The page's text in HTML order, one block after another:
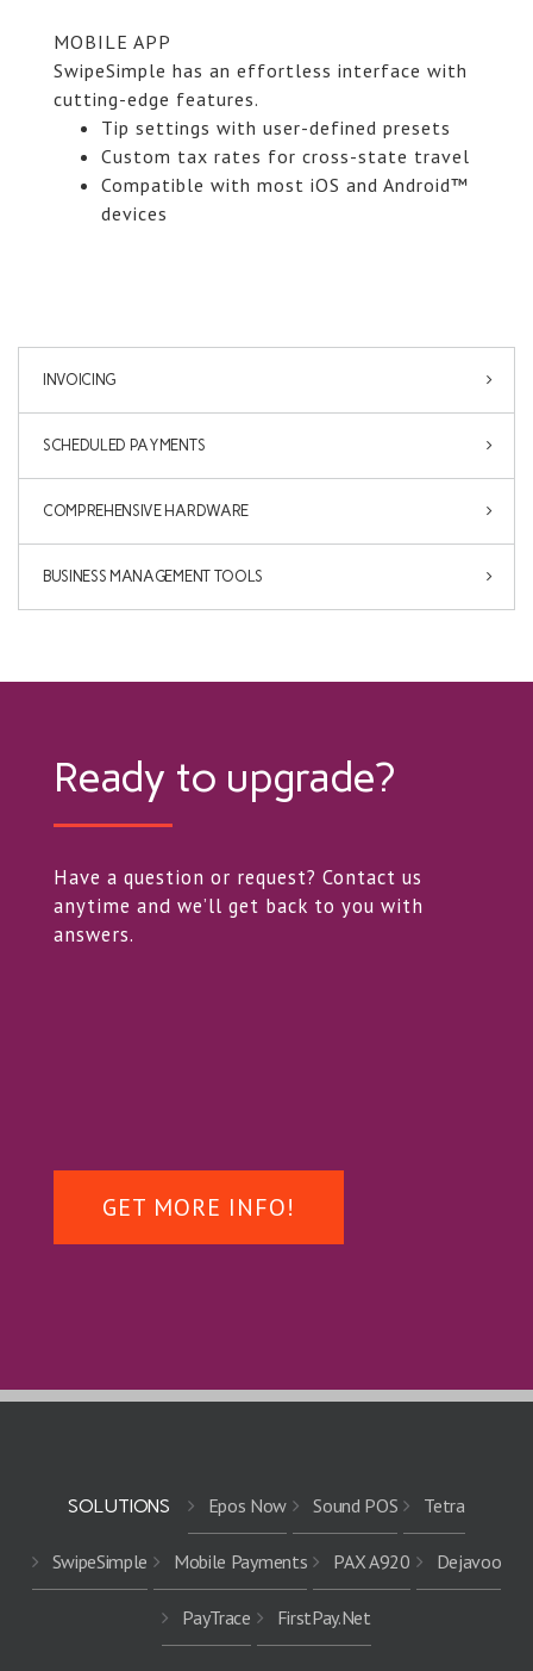
MOBILE APP
SwipeSimple has an effortless interface with
cutting-edge features.
Tip settings with user-defined presets
Custom tax rates for cross-state travel
Compatible with most iOS and Android™
devices
INVOICING
SCHEDULED PAYMENTS
COMPREHENSIVE HARDWARE
BUSINESS MANAGEMENT TOOLS
Ready to upgrade?
Have a question or request? Contact us
anytime and we’ll get back to you with
answers.
GET MORE INFO!
SOLUTIONS Epos Now Sound POS Tetra
SwipeSimple Mobile Payments PAX A920 Dejavoo
PayTrace FirstPay.Net